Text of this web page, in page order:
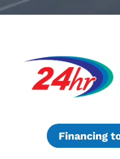
Financing